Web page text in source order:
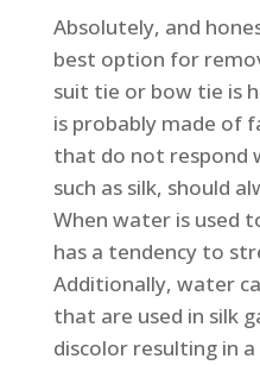
Absolutely, and
best option for
suit tie or bow tie is
is probably made of
that do not respond
such as silk, should
When water is used
has a tendency to
Additionally, water
that are used in silk
discolor resulting in